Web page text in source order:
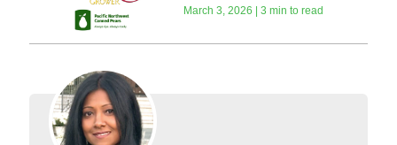
March 3, 2026 | 3 min to read